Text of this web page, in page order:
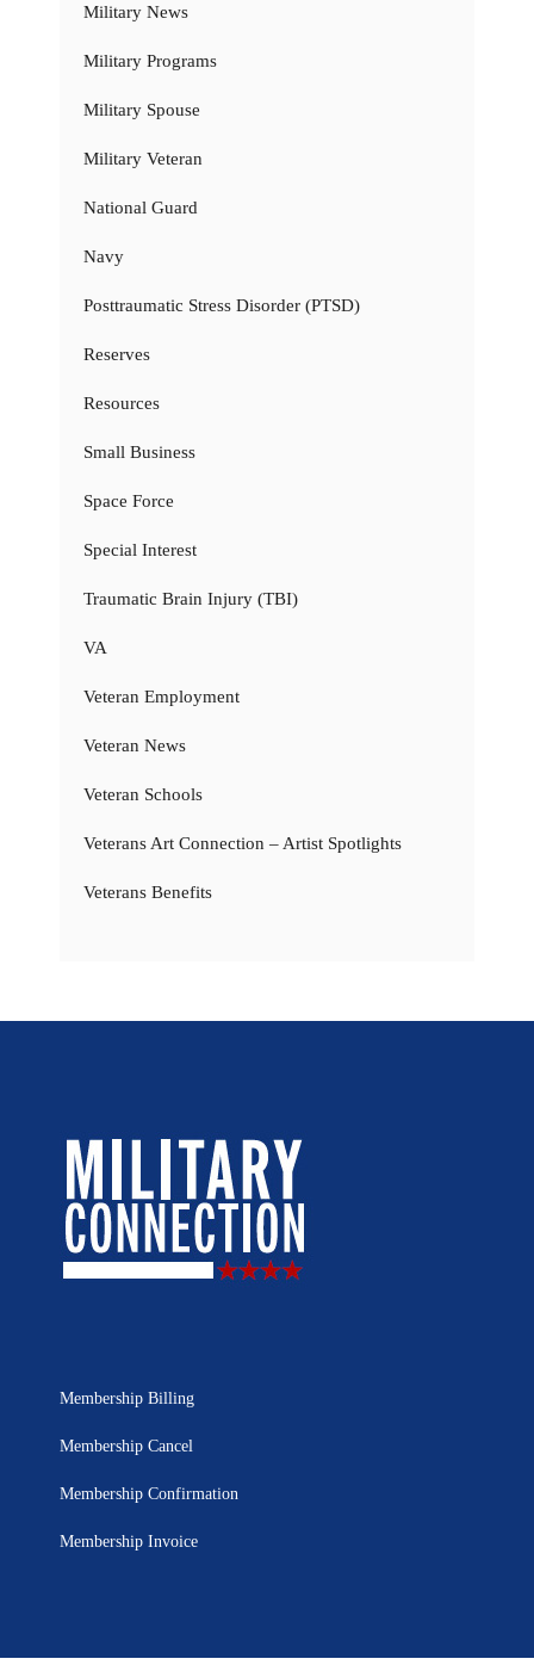
Military News
Military Programs
Military Spouse
Military Veteran
National Guard
Navy
Posttraumatic Stress Disorder (PTSD)
Reserves
Resources
Small Business
Space Force
Special Interest
Traumatic Brain Injury (TBI)
VA
Veteran Employment
Veteran News
Veteran Schools
Veterans Art Connection – Artist Spotlights
Veterans Benefits
Membership Billing
Membership Cancel
Membership Confirmation
Membership Invoice